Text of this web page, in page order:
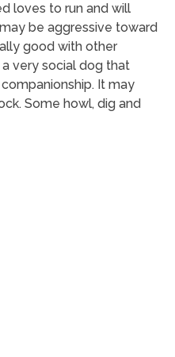
loves to run and will
be aggressive toward
good with other
very social dog that
It may
Some howl, dig and